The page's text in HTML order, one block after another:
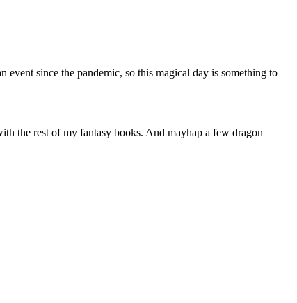
event since the pandemic, so this magical day is something to
the rest of my fantasy books. And mayhap a few dragon